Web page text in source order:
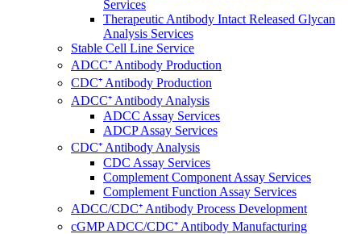
Services
Therapeutic Antibody Intact Released Glycan
Analysis Services
Stable Cell Line Service
ADCC⁺ Antibody Production
CDC⁺ Antibody Production
ADCC⁺ Antibody Analysis
ADCC Assay Services
ADCP Assay Services
CDC⁺ Antibody Analysis
CDC Assay Services
Complement Component Assay Services
Complement Function Assay Services
ADCC/CDC⁺ Antibody Process Development
cGMP ADCC/CDC⁺ Antibody Manufacturing